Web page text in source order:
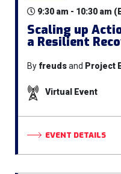
9:30 am - 10:30 am
Scaling up
a Resilient
By freudsand Project
Virtual Event
EVENT DETAILS